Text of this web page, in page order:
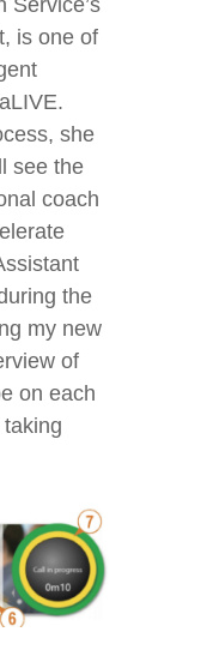
is one of
she
see the
coach
the
my new
of
on each